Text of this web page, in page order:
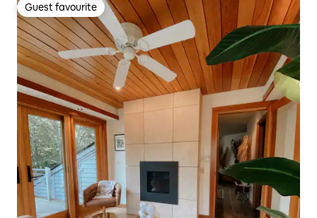
Guest favourite
Guest favourite